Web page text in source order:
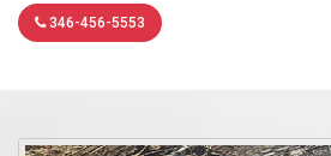
346-456-5553